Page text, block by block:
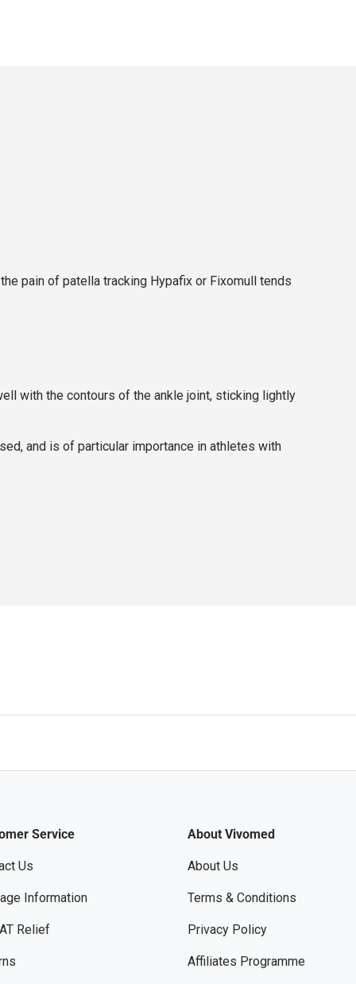
pain of patella tracking Hypafix or Fixomull tends
with the contours of the ankle joint, sticking lightly
and is of particular importance in athletes with
Service
Us
Information
Relief
About Vivomed
About Us
Terms & Conditions
Privacy Policy
Affiliates Programme